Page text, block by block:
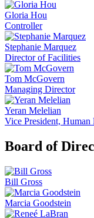
Gloria Hou
Controller
Stephanie Marquez
Director of Facilities
Tom McGovern
Managing Director
Yeran Melelian
Vice President, Human
Board of
Bill Gross
Marcia Goodstein